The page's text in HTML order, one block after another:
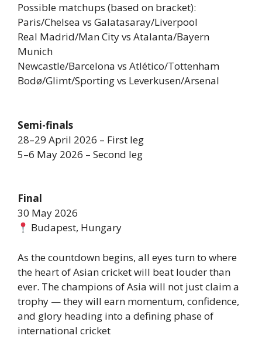
Possible matchups (based on bracket):
Paris/Chelsea vs Galatasaray/Liverpool
Real Madrid/Man City vs Atalanta/Bayern
Munich
Newcastle/Barcelona vs Atlético/Tottenham
Bodø/Glimt/Sporting vs Leverkusen/Arsenal
Semi-finals
28–29 April 2026 – First leg
5–6 May 2026 – Second leg
Final
30 May 2026
Budapest, Hungary
As the countdown begins, all eyes turn to where
the heart of Asian cricket will beat louder than
ever. The champions of Asia will not just claim a
trophy — they will earn momentum, confidence,
and glory heading into a defining phase of
international cricket